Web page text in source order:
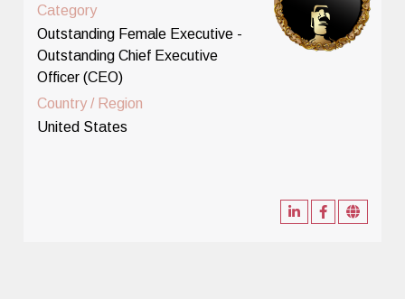
Category
Outstanding Female Executive -
Outstanding Chief Executive
Officer (CEO)
Country / Region
United States